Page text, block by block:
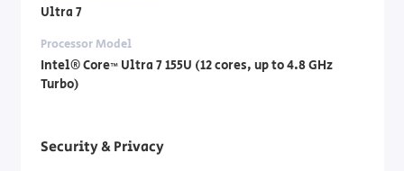
Ultra 7
Processor Model
Intel® Core™ Ultra 7 155U (12 cores, up to 4.8 GHz
Turbo)
Security & Privacy